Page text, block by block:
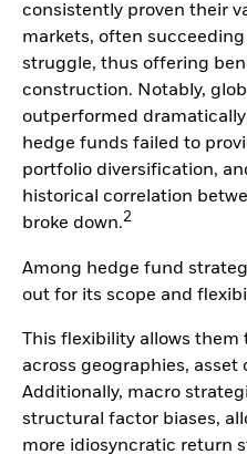
consistently proven their
markets, often
struggle, thus offering
construction. Notably,
outperformed
hedge funds failed to
portfolio diversification,
historical correlation
broke down.2
Among hedge fund
out for its scope and
This flexibility allows
across geographies,
Additionally, macro
structural factor biases,
more idiosyncratic return